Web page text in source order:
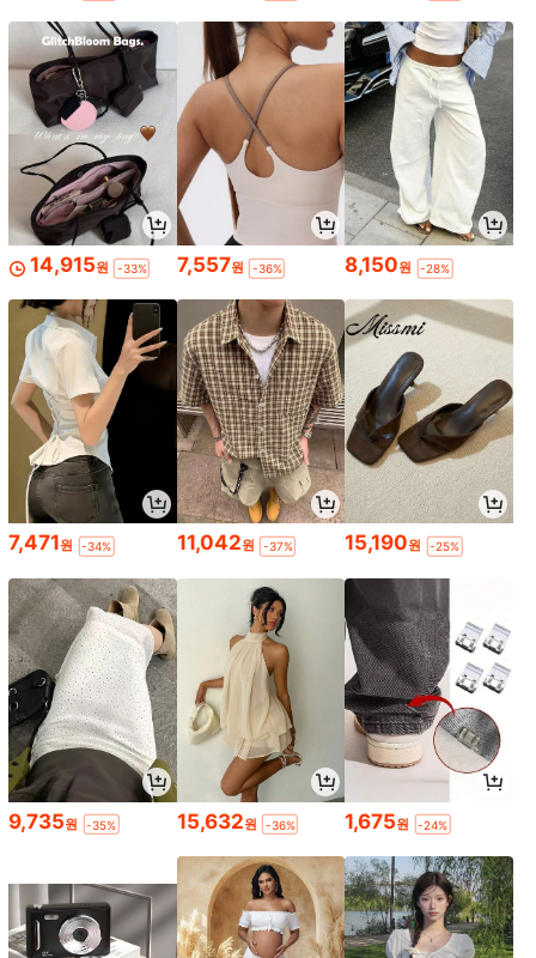
14,915원 -33% 7,557원 -36% 8,150원 -28%
7,471원 -34% 11,042원 -37% 15,190원 -25%
9,735원 -35% 15,632원 -36% 1,675원 -24%